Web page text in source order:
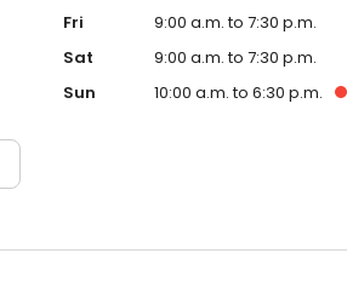
Fri
9:00 a.m. to 7:30 p.m.
Sat
9:00 a.m. to 7:30 p.m.
Sun
10:00 a.m. to 6:30 p.m.